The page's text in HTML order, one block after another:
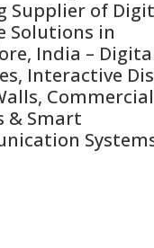
Supplier of
Solutions in
India –
Interactive
Commercial
& Smart